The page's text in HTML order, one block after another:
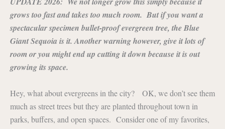
grows too fast and takes too much room. But if you want a
spectacular specimen bullet-proof evergreen tree, the Blue
Giant Sequoia is it. Another warning however, give it lots of
room or you might end up cutting it down because it is out
growing its space.
Hey, what about evergreens in the city? OK, we don’t see them
much as street trees but they are planted throughout town in
parks, buffers, and open spaces. Consider one of my favorites,